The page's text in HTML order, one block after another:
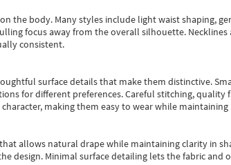
the body. Many styles include light waist shaping,
focus away from the overall silhouette. Necklines
consistent.
surface details that make them distinctive.
for different preferences. Careful stitching,
making them easy to wear while
allows natural drape while maintaining clarity in
design. Minimal surface detailing lets the fabric and